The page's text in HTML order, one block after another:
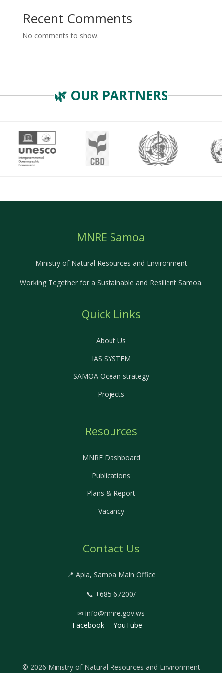
Recent Comments
No comments to show.
🌿 OUR PARTNERS
MNRE Samoa
Ministry of Natural Resources and Environment
Working Together for a Sustainable and Resilient Samoa.
Quick Links
About Us
IAS SYSTEM
SAMOA Ocean strategy
Projects
Resources
MNRE Dashboard
Publications
Plans & Report
Vacancy
Contact Us
📍 Apia, Samoa Main Office
📞 +685 67200/
✉ info@mnre.gov.ws
Facebook
YouTube
© 2026 Ministry of Natural Resources and Environment